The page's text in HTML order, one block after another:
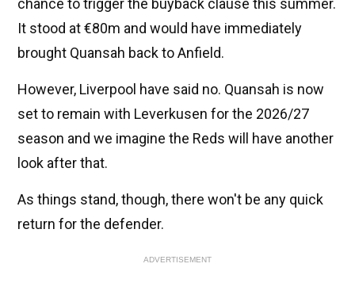
chance to trigger the buyback clause this summer.
It stood at €80m and would have immediately
brought Quansah back to Anfield.
However, Liverpool have said no. Quansah is now
set to remain with Leverkusen for the 2026/27
season and we imagine the Reds will have another
look after that.
As things stand, though, there won't be any quick
return for the defender.
ADVERTISEMENT